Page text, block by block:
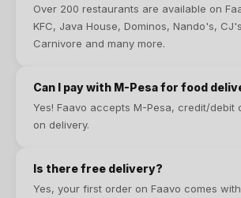
Over 200 restaurants are available on
KFC, Java House, Dominos, Nando's,
Carnivore and many more.
Can I pay with M-Pesa for food
Yes! Faavo accepts M-Pesa, credit/debit
on delivery.
Is there free delivery?
Yes, your first order on Faavo comes